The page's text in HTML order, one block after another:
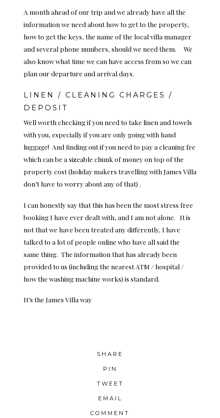
A month ahead of our trip and we already have all the
information we need about how to get to the property,
how to get the keys, the name of the local villa manager
and several phone numbers, should we need them. We
also know what time we can have access from so we can
plan our departure and arrival days.
LINEN / CLEANING CHARGES /
DEPOSIT
Well worth checking if you need to take linen and towels
with you, especially if you are only going with hand
luggage! And finding out if you need to pay a cleaning fee
which can be a sizeable chunk of money on top of the
property cost (holiday makers travelling with James Villa
don’t have to worry about any of that) .
I can honestly say that this has been the most stress free
booking I have ever dealt with, and I am not alone. It is
not that we have been treated any differently, I have
talked to a lot of people online who have all said the
same thing. The information that has already been
provided to us (including the nearest ATM / hospital /
how the washing machine works) is standard.
It’s the James Villa way
SHARE
PIN
TWEET
EMAIL
COMMENT